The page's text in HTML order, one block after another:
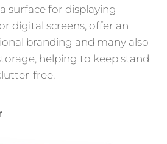
surface for displaying
digital screens, offer an
branding and many also
helping to keep stand
free.